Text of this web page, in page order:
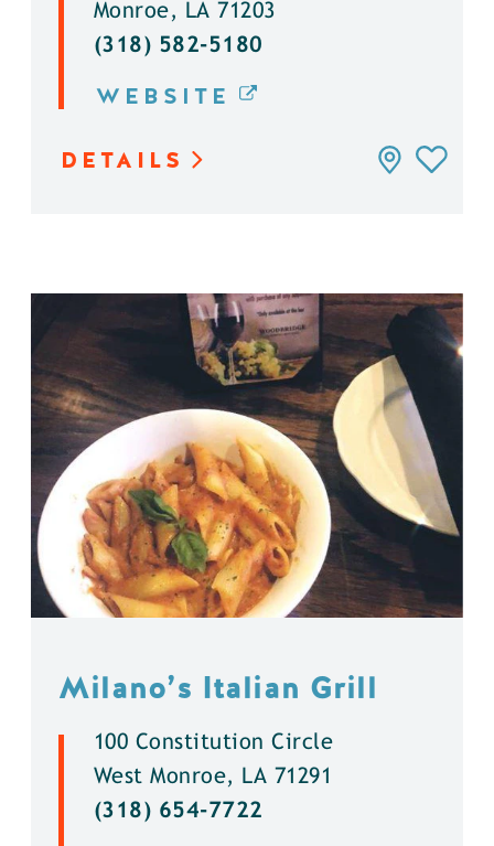
Monroe, LA 71203
(318) 582-5180
WEBSITE
DETAILS
Milano’s Italian Grill
100 Constitution Circle
West Monroe, LA 71291
(318) 654-7722